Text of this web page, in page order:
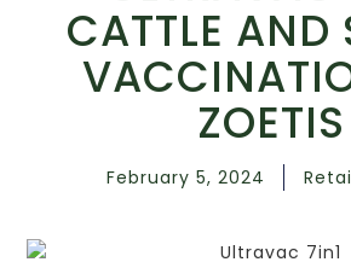
CATTLE AND
ZOETIS
February 5, 2024